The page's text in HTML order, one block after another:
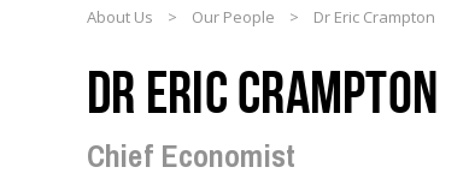
About Us > Our People > Dr Eric Crampton
DR ERIC CRAMPTON
Chief Economist